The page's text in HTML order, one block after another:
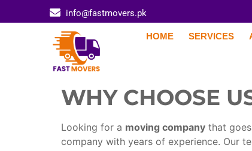
info@fastmovers.pk
HOME SERVICES
WHY CHOOSE
Looking for a moving company that
company with years of experience. Our